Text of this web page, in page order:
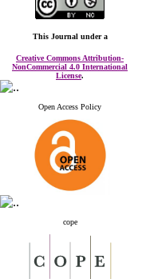
This Journal under a
Creative Commons Attribution-
NonCommercial 4.0 International
License.
Open Access Policy
cope